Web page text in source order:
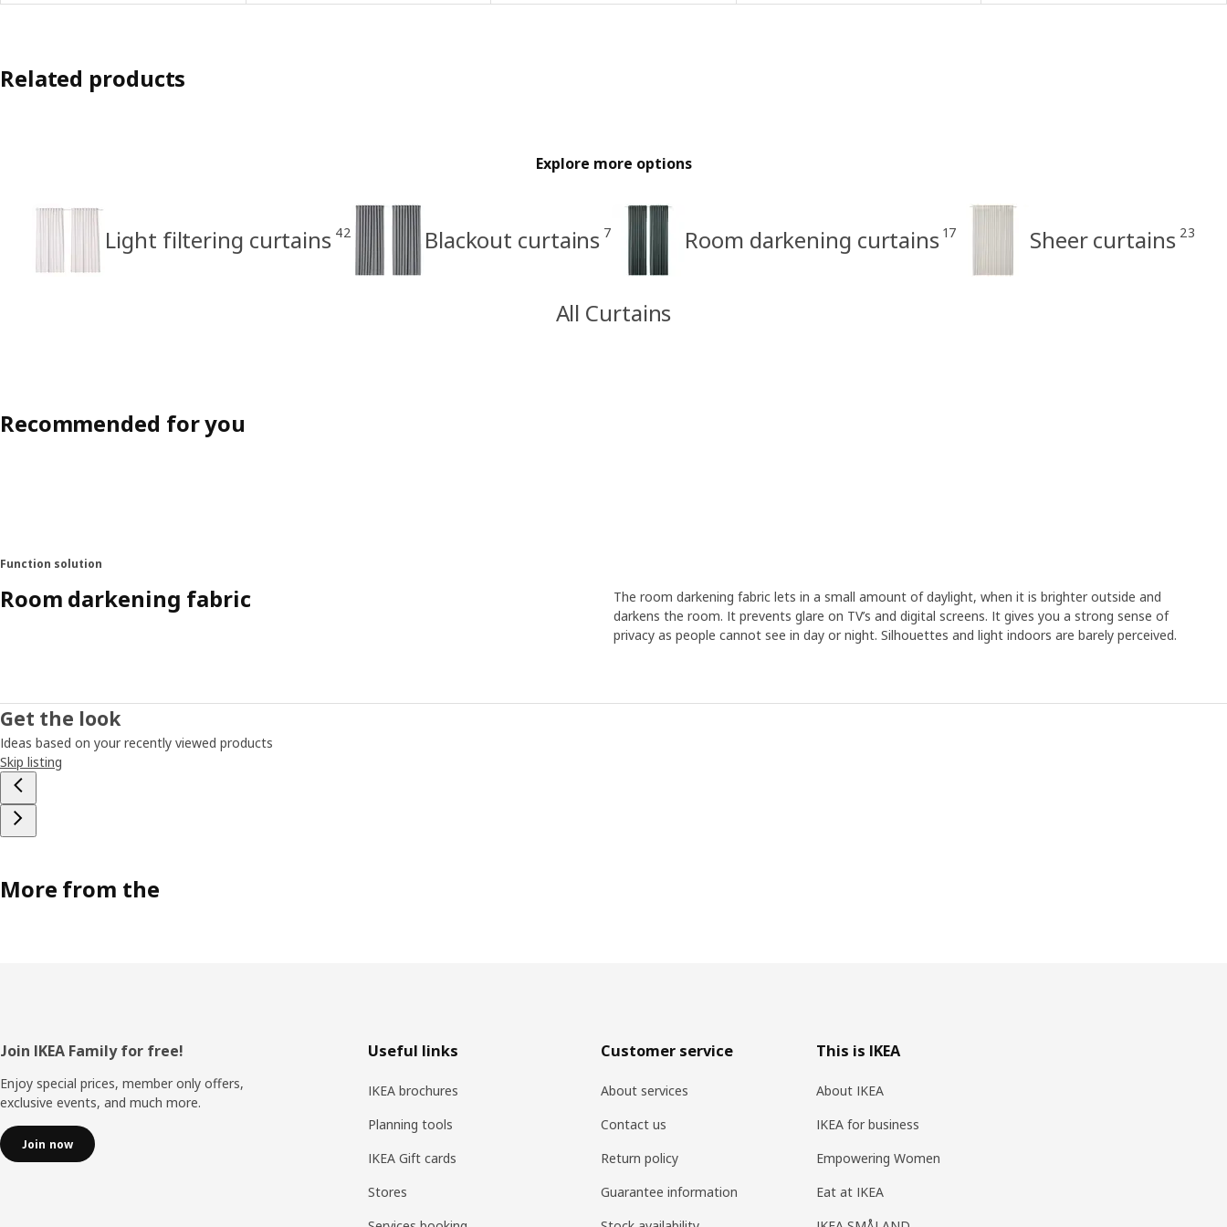
Related products
Explore more options
Light filtering curtains 42 Blackout curtains 7 Room darkening curtains 17 Sheer curtains 23
All Curtains
Recommended for you
Function solution
Room darkening fabric
The room darkening fabric lets in a small amount of daylight, when it is brighter outside and
darkens the room. It prevents glare on TV’s and digital screens. It gives you a strong sense of
privacy as people cannot see in day or night. Silhouettes and light indoors are barely perceived.
Get the look
Ideas based on your recently viewed products
Skip listing
More from the
Footer
Join IKEA Family for free!
Enjoy special prices, member only offers,
exclusive events, and much more.
Join now
Useful links
IKEA brochures
Planning tools
IKEA Gift cards
Stores
Customer service
About services
Contact us
Return policy
Guarantee information
This is IKEA
About IKEA
IKEA for business
Empowering Women
Eat at IKEA